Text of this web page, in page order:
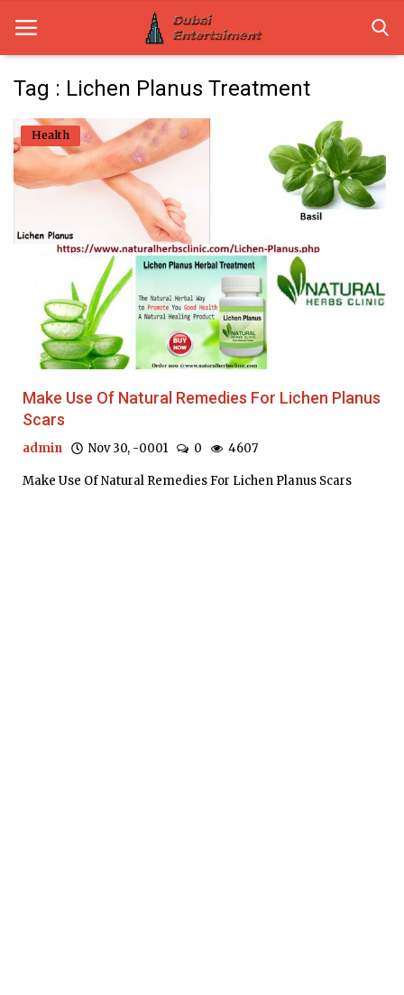
Home
Dubai Life
Health
Lifestyle
News
Technology
Guest Posts
Tag : Lichen Planus Treatment
Health
Make Use Of Natural Remedies For Lichen Planus
Scars
admin Nov 30, -0001 0 4607
Make Use Of Natural Remedies For Lichen Planus Scars